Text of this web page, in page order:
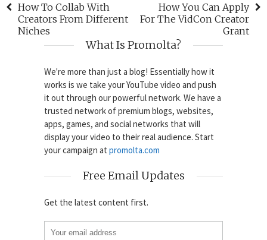
How To Collab With
Creators From Different
Niches
How You Can Apply
For The VidCon Creator
Grant
What Is Promolta?
We're more than just a blog! Essentially how it
works is we take your YouTube video and push
it out through our powerful network. We have a
trusted network of premium blogs, websites,
apps, games, and social networks that will
display your video to their real audience. Start
your campaign at promolta.com
Free Email Updates
Get the latest content first.